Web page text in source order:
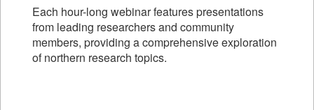
Each hour-long webinar features presentations
from leading researchers and community
members, providing a comprehensive exploration
of northern research topics.